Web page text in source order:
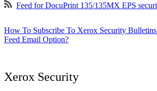
Feed for DocuPrint 135/135MX EPS
How To Subscribe To Xerox Security
Feed Email Option?
Xerox Security